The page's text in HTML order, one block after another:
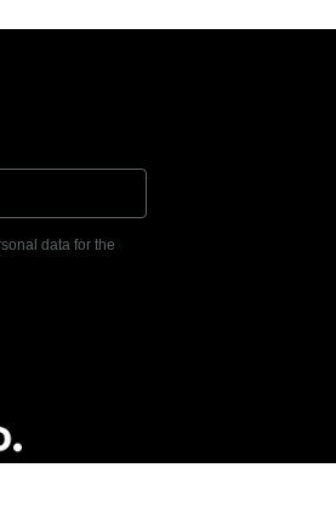
data for the